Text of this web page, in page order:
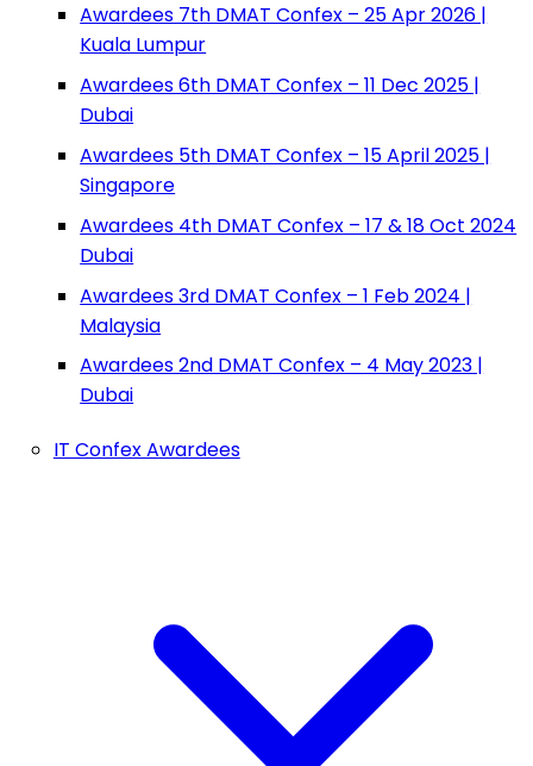
Awardees 7th DMAT Confex – 25 Apr 2026 |
Kuala Lumpur
Awardees 6th DMAT Confex – 11 Dec 2025 |
Dubai
Awardees 5th DMAT Confex – 15 April 2025 |
Singapore
Awardees 4th DMAT Confex – 17 & 18 Oct 2024
Dubai
Awardees 3rd DMAT Confex – 1 Feb 2024 |
Malaysia
Awardees 2nd DMAT Confex – 4 May 2023 |
Dubai
IT Confex Awardees